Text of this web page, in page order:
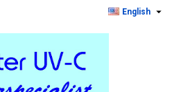
English 